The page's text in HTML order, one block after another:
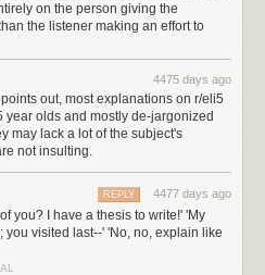
on the person giving the
the listener making an effort to
4475 days ago
out, most explanations on r/eli5
year olds and mostly de-jargonized
may lack a lot of the subject's
not insulting.
4477 days ago
REPLY
you? I have a thesis to write!' 'My
you visited last--' 'No, no, explain like